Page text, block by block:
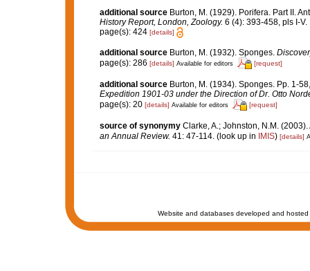
additional source Burton, M. (1929). Porifera. Part II.
History Report, London, Zoology. 6 (4): 393-458, pls I-V.
page(s): 424 [details]
additional source Burton, M. (1932). Sponges.
page(s): 286 [details] Available for editors [request]
additional source Burton, M. (1934). Sponges. Pp. 1-
Expedition 1901-03 under the Direction of Dr. Otto
page(s): 20 [details] Available for editors [request]
source of synonymy Clarke, A.; Johnston, N.M.
an Annual Review. 41: 47-114. (look up in IMIS) [details]
Website and databases developed and